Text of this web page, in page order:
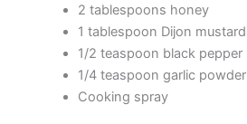
2 tablespoons honey
1 tablespoon Dijon mustard
1/2 teaspoon black pepper
1/4 teaspoon garlic powder
Cooking spray